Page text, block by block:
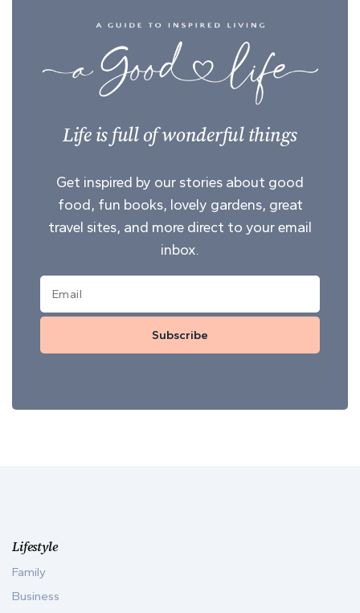
Life is full of wonderful things
Get inspired by our stories about good
food, fun books, lovely gardens, great
travel sites, and more direct to your email
inbox.
Subscribe
Lifestyle
Family
Business